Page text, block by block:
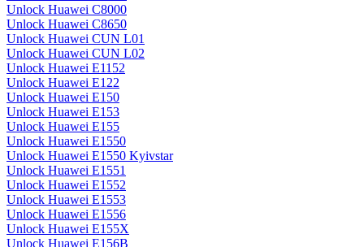
Unlock Huawei C8000
Unlock Huawei C8650
Unlock Huawei CUN L01
Unlock Huawei CUN L02
Unlock Huawei E1152
Unlock Huawei E122
Unlock Huawei E150
Unlock Huawei E153
Unlock Huawei E155
Unlock Huawei E1550
Unlock Huawei E1550 Kyivstar
Unlock Huawei E1551
Unlock Huawei E1552
Unlock Huawei E1553
Unlock Huawei E1556
Unlock Huawei E155X
Unlock Huawei E156B